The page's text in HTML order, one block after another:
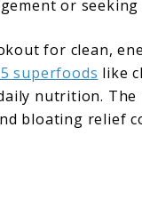
or
for clean,
superfoods like
nutrition. The
bloating relief